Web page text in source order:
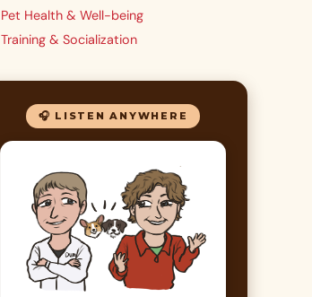
Pet Health & Well-being
Training & Socialization
🎧 LISTEN ANYWHERE